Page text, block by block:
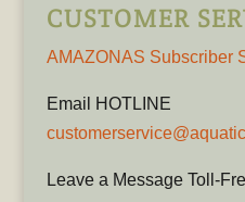
CUSTOMER
AMAZONAS Subscriber
Email HOTLINE
Leave a Message Toll-